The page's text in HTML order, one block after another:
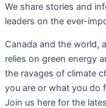
We share stories and
leaders on the ever-
Canada and the world,
relies on green energy
the ravages of climate
you are or what you do
Join us here for the